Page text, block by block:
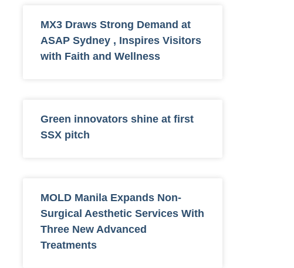
MX3 Draws Strong Demand at
ASAP Sydney , Inspires Visitors
with Faith and Wellness
Green innovators shine at first
SSX pitch
MOLD Manila Expands Non-
Surgical Aesthetic Services With
Three New Advanced
Treatments